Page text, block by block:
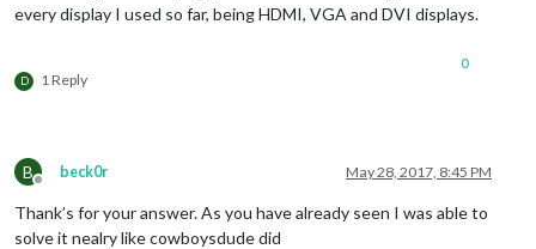
every display I used so far, being HDMI, VGA and DVI displays.
D 1 Reply
0
B
Offline
beck0r May 28, 2017, 8:45 PM
Thank’s for your answer. As you have already seen I was able to
solve it nealry like cowboysdude did